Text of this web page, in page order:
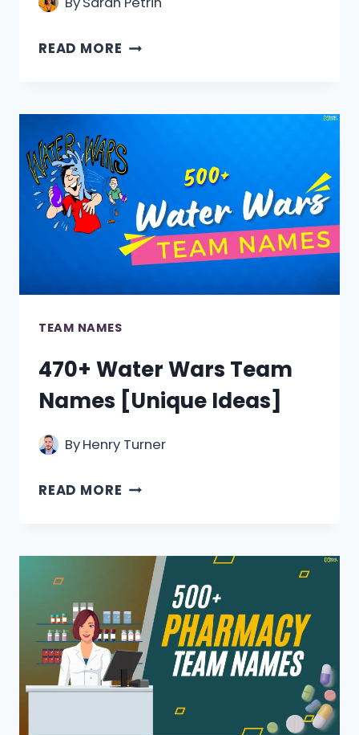
READ MORE 510+
[FUNNY,
COOL
CATCHY]
TEAM NAMES
470+ Water Wars Team
Names [Unique Ideas]
ByHenry Turner
READ MORE 470+
TEAM
NAMES
[UNIQUE
IDEAS]